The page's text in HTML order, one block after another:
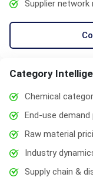
Supplier network
Category
Chemical
End-use
Raw material
Industry
Supply chain &